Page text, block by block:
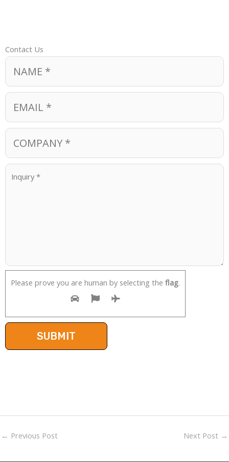
Contact Us
Please prove you are human by selecting the flag.
← Previous Post Next Post →